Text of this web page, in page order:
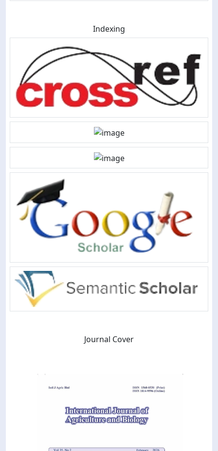
Indexing
Journal Cover